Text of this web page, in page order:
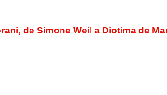
de Simone Weil a Diotima de